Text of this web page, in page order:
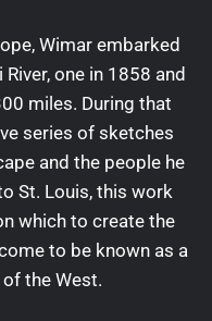
Wimar embarked
one in 1858 and
miles. During that
series of sketches
and the people he
St. Louis, this work
which to create the
to be known as a
the West.